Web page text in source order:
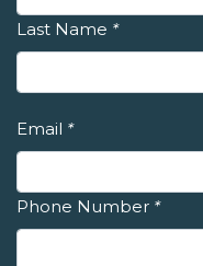
Last Name *
Email *
Phone Number *